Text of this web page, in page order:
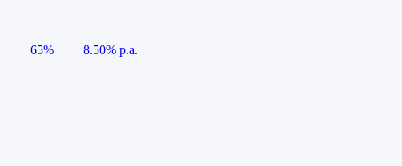
65%
8.50% p.a.